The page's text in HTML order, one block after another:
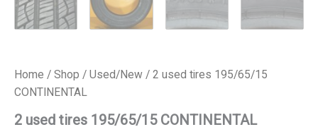
Home / Shop / Used/New / 2 used tires 195/65/15
CONTINENTAL
2 used tires 195/65/15 CONTINENTAL